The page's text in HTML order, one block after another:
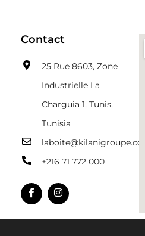
Contact
25 Rue 8603, Zone
Industrielle La
Charguia 1, Tunis,
Tunisia
+216 71 772 000